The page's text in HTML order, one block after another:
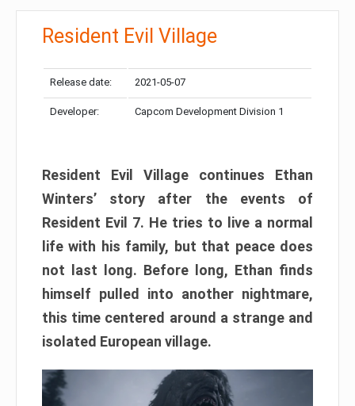
Resident Evil Village
Release date: 2021-05-07
Developer: Capcom Development Division 1
Resident Evil Village continues Ethan
Winters’ story after the events of
Resident Evil 7. He tries to live a normal
life with his family, but that peace does
not last long. Before long, Ethan finds
himself pulled into another nightmare,
this time centered around a strange and
isolated European village.